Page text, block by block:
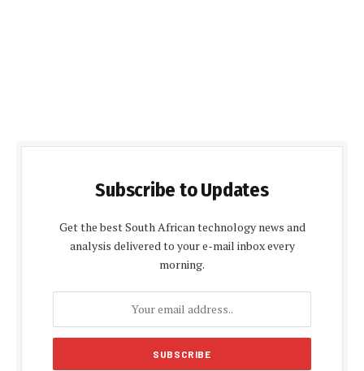
Subscribe to Updates
Get the best South African technology news and
analysis delivered to your e-mail inbox every
morning.